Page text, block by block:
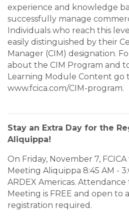
experience and knowledge
successfully manage
Individuals who reach this
easily distinguished by their
Manager (CIM) designation.
about the CIM Program and
Learning Module Content go
www.fcica.com/CIM-program.
Stay an Extra Day for the
Aliquippa!
On Friday, November 7,
Meeting Aliquippa 8:45 AM -
ARDEX Americas. Attendance
Meeting is FREE and open to
registration required.